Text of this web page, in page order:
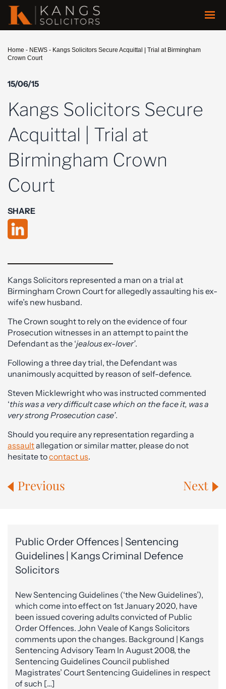
Home - NEWS - Kangs Solicitors Secure Acquittal | Trial at Birmingham
Crown Court
15/06/15
Kangs Solicitors Secure
Acquittal | Trial at
Birmingham Crown
Court
SHARE
Kangs Solicitors represented a man on a trial at
Birmingham Crown Court for allegedly assaulting his ex-
wife’s new husband.
The Crown sought to rely on the evidence of four
Prosecution witnesses in an attempt to paint the
Defendant as the ‘jealous ex-lover’.
Following a three day trial, the Defendant was
unanimously acquitted by reason of self-defence.
Steven Micklewright who was instructed commented
‘this was a very difficult case which on the face it, was a
very strong Prosecution case’.
Should you require any representation regarding a
assaultallegation or similar matter, please do not
hesitate tocontact us.
Previous Next
Public Order Offences | Sentencing
Guidelines | Kangs Criminal Defence
Solicitors
New Sentencing Guidelines (‘the New Guidelines’),
which come into effect on 1st January 2020, have
been issued covering adults convicted of Public
Order Offences. John Veale of Kangs Solicitors
comments upon the changes. Background | Kangs
Sentencing Advisory Team In August 2008, the
Sentencing Guidelines Council published
Magistrates’ Court Sentencing Guidelines in respect
of such […]